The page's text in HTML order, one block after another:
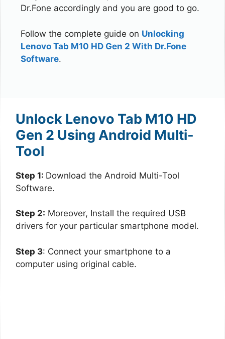
Dr.Fone accordingly and you are good to go.
Follow the complete guide on Unlocking
Lenovo Tab M10 HD Gen 2 With Dr.Fone
Software.
Unlock Lenovo Tab M10 HD
Gen 2 Using Android Multi-
Tool
Step 1: Download the Android Multi-Tool
Software.
Step 2: Moreover, Install the required USB
drivers for your particular smartphone model.
Step 3: Connect your smartphone to a
computer using original cable.